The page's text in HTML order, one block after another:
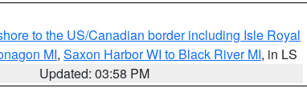
to the US/Canadian border including Isle Royal
MI, Saxon Harbor WI to Black River MI, in LS
Updated: 03:58 PM